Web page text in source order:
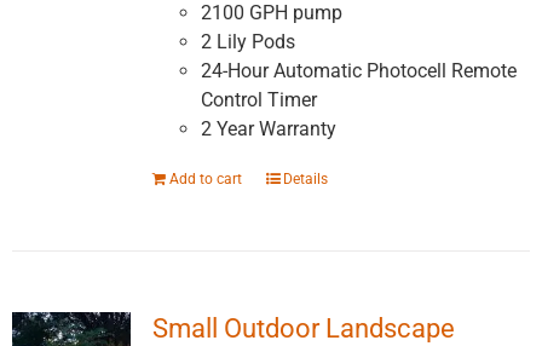
2100 GPH pump
2 Lily Pods
24-Hour Automatic Photocell Remote
Control Timer
2 Year Warranty
Add to cart Details
Small Outdoor Landscape